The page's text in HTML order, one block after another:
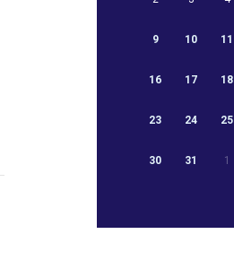
9 10 11
16 17 18
23 24 25
30 31 1